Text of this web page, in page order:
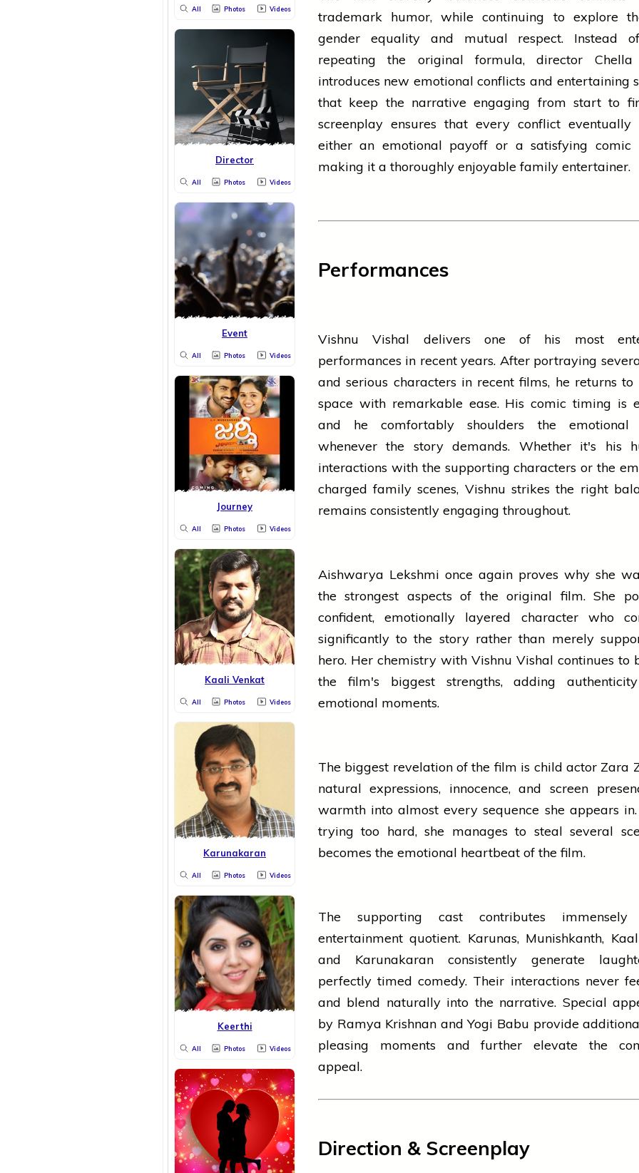
All Photos Videos
Director
All Photos Videos
Event
All Photos Videos
Journey
All Photos Videos
Kaali Venkat
All Photos Videos
Karunakaran
All Photos Videos
Keerthi
All Photos Videos
trademark humor, while continuing to explore
gender equality and mutual respect. Instead
repeating the original formula, director Chella
introduces new emotional conflicts and entertaining
that keep the narrative engaging from start to
screenplay ensures that every conflict eventually
either an emotional payoff or a satisfying comic
making it a thoroughly enjoyable family entertainer.
Performances
Vishnu Vishal delivers one of his most
performances in recent years. After portraying
and serious characters in recent films, he returns
space with remarkable ease. His comic timing is
and he comfortably shoulders the emotional
whenever the story demands. Whether it's his
interactions with the supporting characters or the
charged family scenes, Vishnu strikes the right
remains consistently engaging throughout.
Aishwarya Lekshmi once again proves why she
the strongest aspects of the original film. She
confident, emotionally layered character who
significantly to the story rather than merely
hero. Her chemistry with Vishnu Vishal continues to
the film's biggest strengths, adding
emotional moments.
The biggest revelation of the film is child actor Zara
natural expressions, innocence, and screen
warmth into almost every sequence she appears
trying too hard, she manages to steal several
becomes the emotional heartbeat of the film.
The supporting cast contributes
entertainment quotient. Karunas, Munishkanth,
and Karunakaran consistently generate
perfectly timed comedy. Their interactions never
and blend naturally into the narrative. Special
by Ramya Krishnan and Yogi Babu provide
pleasing moments and further elevate the
appeal.
Direction & Screenplay